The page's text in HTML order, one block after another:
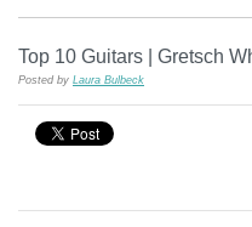
Top 10 Guitars | Gretsch
Posted by Laura Bulbeck